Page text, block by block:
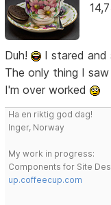
Duh!
I stared and
The only thing I
I'm over worked
Ha en riktig god dag!
Inger, Norway
My work in progress:
Components for Site
up.coffeecup.com